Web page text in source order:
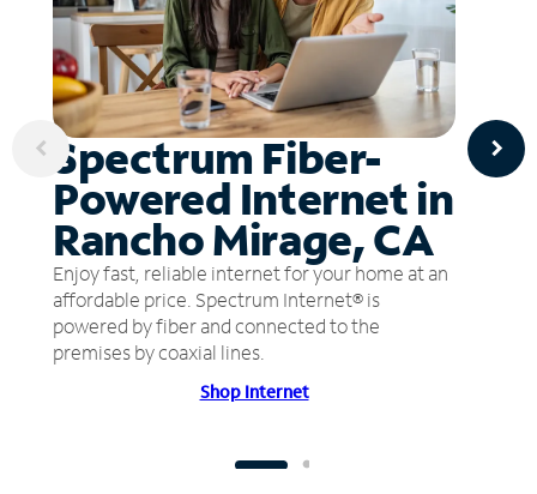
Spectrum Fiber-
Powered Internet in
Rancho Mirage, CA
Enjoy fast, reliable internet for your home at an
affordable price. Spectrum Internet® is
powered by fiber and connected to the
premises by coaxial lines.
Shop Internet